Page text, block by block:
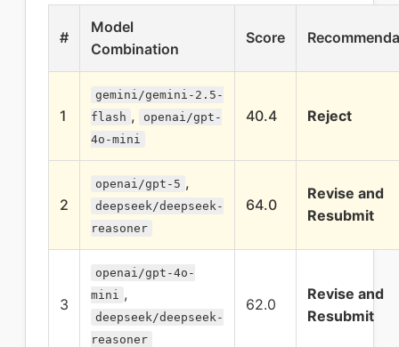
#
Model
Combination
Score
1
gemini/gemini-2.5-
flash ,
openai/gpt-
4o-mini
40.4 Reject
2
openai/gpt-5 ,
deepseek/deepseek-
reasoner
64.0
Revise and
Resubmit
3
openai/gpt-4o-
mini ,
deepseek/deepseek-
reasoner
62.0
Revise and
Resubmit